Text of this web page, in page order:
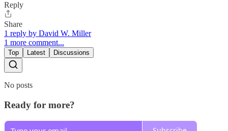
Reply
Share
1 reply by David W. Miller
1 more comment...
Top Latest Discussions
No posts
Ready for more?